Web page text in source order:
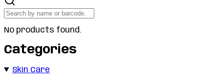
No products found.
Categories
Skin Care